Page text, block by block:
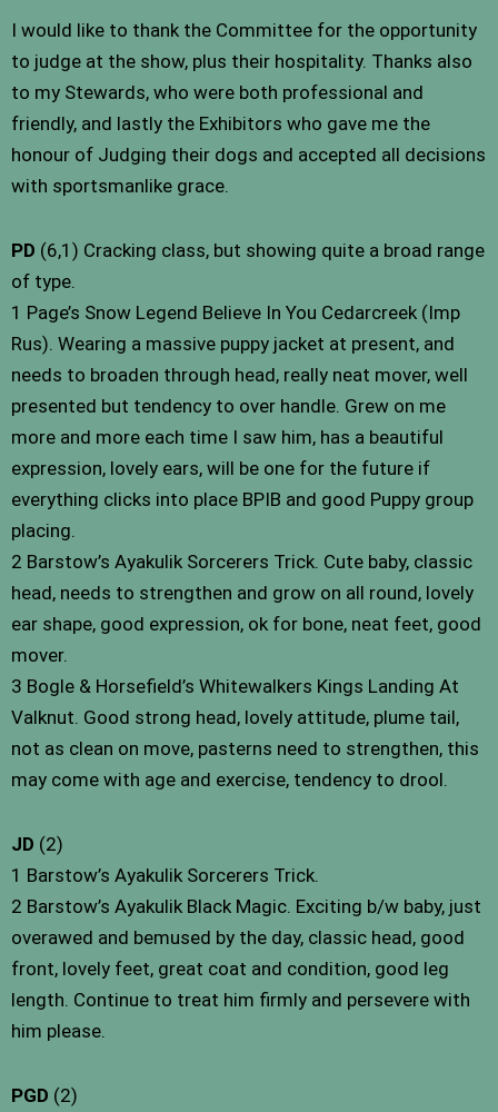
I would like to thank the Committee for the opportunity
to judge at the show, plus their hospitality. Thanks also
to my Stewards, who were both professional and
friendly, and lastly the Exhibitors who gave me the
honour of Judging their dogs and accepted all decisions
with sportsmanlike grace.
PD (6,1) Cracking class, but showing quite a broad range
of type.
1 Page’s Snow Legend Believe In You Cedarcreek (Imp
Rus). Wearing a massive puppy jacket at present, and
needs to broaden through head, really neat mover, well
presented but tendency to over handle. Grew on me
more and more each time I saw him, has a beautiful
expression, lovely ears, will be one for the future if
everything clicks into place BPIB and good Puppy group
placing.
2 Barstow’s Ayakulik Sorcerers Trick. Cute baby, classic
head, needs to strengthen and grow on all round, lovely
ear shape, good expression, ok for bone, neat feet, good
mover.
3 Bogle & Horsefield’s Whitewalkers Kings Landing At
Valknut. Good strong head, lovely attitude, plume tail,
not as clean on move, pasterns need to strengthen, this
may come with age and exercise, tendency to drool.
JD (2)
1 Barstow’s Ayakulik Sorcerers Trick.
2 Barstow’s Ayakulik Black Magic. Exciting b/w baby, just
overawed and bemused by the day, classic head, good
front, lovely feet, great coat and condition, good leg
length. Continue to treat him firmly and persevere with
him please.
PGD (2)